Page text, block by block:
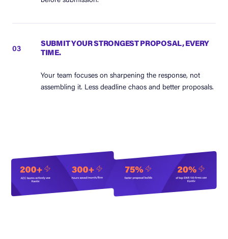
03
SUBMIT YOUR STRONGEST PROPOSAL, EVERY
TIME.
Your team focuses on sharpening the response, not
assembling it. Less deadline chaos and better proposals.